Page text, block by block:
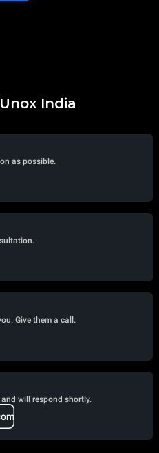
India
as possible.
Give them a call.
will respond shortly.